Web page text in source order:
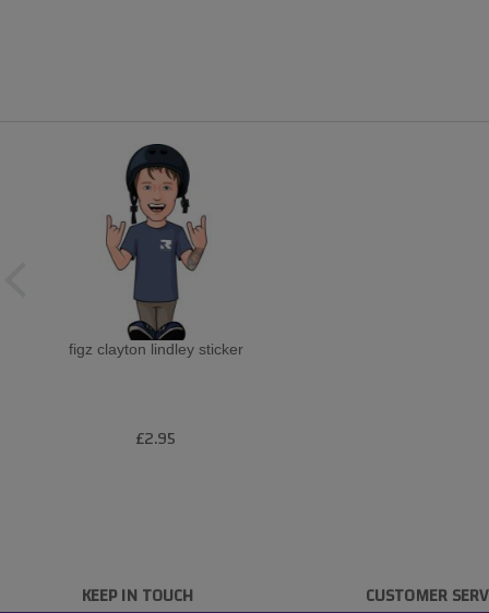
figz clayton lindley sticker
£2.95
KEEP IN TOUCH CUSTOMER